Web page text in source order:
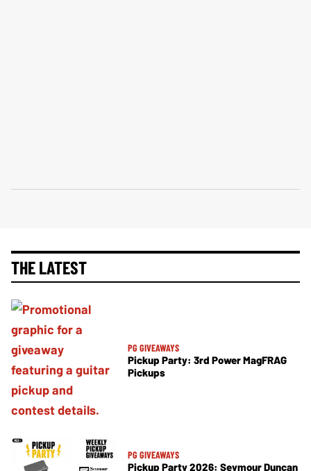
THE LATEST
PG GIVEAWAYS
Pickup Party: 3rd Power MagFRAG
Pickups
PG GIVEAWAYS
Pickup Party 2026: Seymour Duncan